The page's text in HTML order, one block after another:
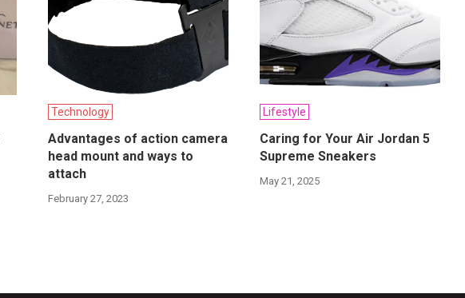
Technology
Advantages of action camera
head mount and ways to
attach
February 27, 2023
Lifestyle
Caring for Your Air Jordan 5
Supreme Sneakers
May 21, 2025